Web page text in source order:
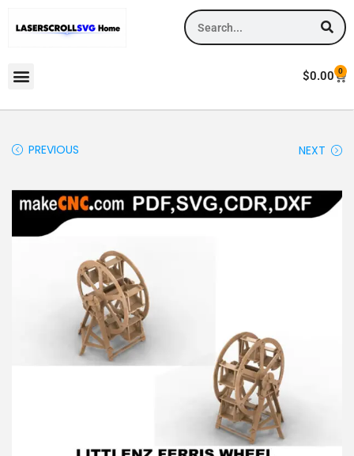
$0.00 0
PREVIOUS NEXT